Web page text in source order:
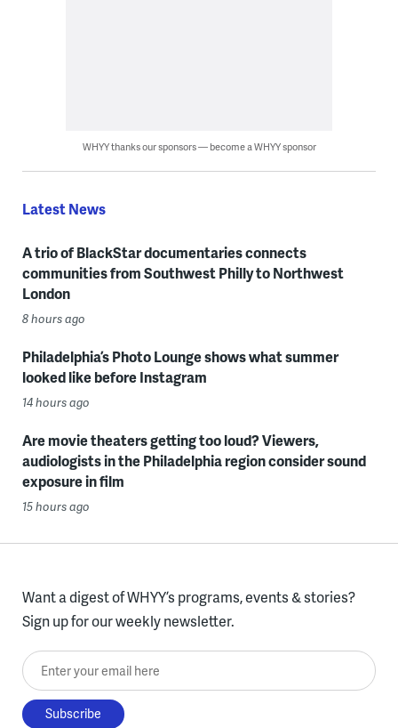
WHYY thanks our sponsors — become a WHYY sponsor
Latest News
A trio of BlackStar documentaries connects
communities from Southwest Philly to Northwest
London
8 hours ago
Philadelphia’s Photo Lounge shows what summer
looked like before Instagram
14 hours ago
Are movie theaters getting too loud? Viewers,
audiologists in the Philadelphia region consider sound
exposure in film
15 hours ago
Want a digest of WHYY’s programs, events & stories?
Sign up for our weekly newsletter.
Enter your email here